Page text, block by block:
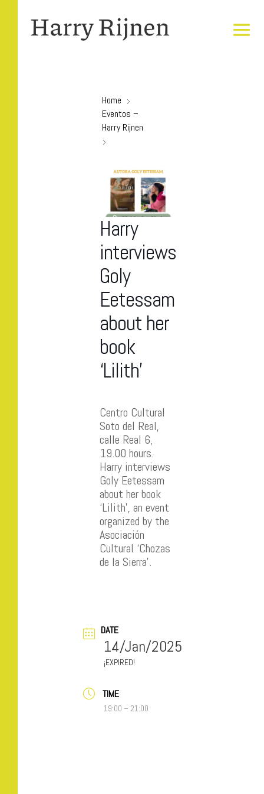
Home
Eventos –
Harry Rijnen
Harry
interviews
Goly
Eetessam
about her
book
‘Lilith’
Centro Cultural
Soto del Real,
calle Real 6,
19.00 hours.
Harry interviews
Goly Eetessam
about her book
‘Lilith’, an event
organized by the
Asociación
Cultural ‘Chozas
de la Sierra’.
DATE
14/Jan/2025
EXPIRED!
TIME
19:00 – 21:00